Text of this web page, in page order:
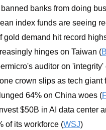
banks from doing
index funds are seeing
gold demand hit record
hinges on Taiwan (
auditor on 'integrity'
crown slips as tech giant
64% on China woes (
$50B in AI data center
of its workforce (WSJ)